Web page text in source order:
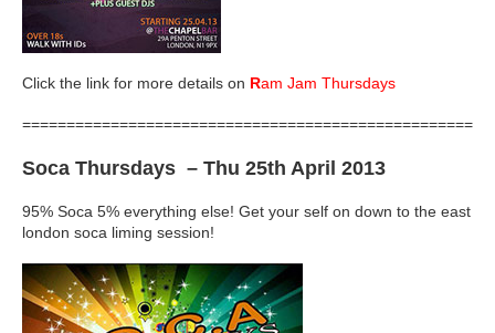
Click the link for more details on Ram Jam Thursdays
Soca Thursdays – Thu 25th April 2013
95% Soca 5% everything else! Get your self on down to the east
london soca liming session!